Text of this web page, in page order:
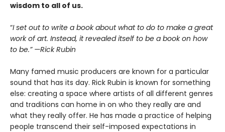
wisdom to all of us.
“I set out to write a book about what to do to make a great
work of art. Instead, it revealed itself to be a book on how
to be.” —Rick Rubin
Many famed music producers are known for a particular
sound that has its day. Rick Rubin is known for something
else: creating a space where artists of all different genres
and traditions can home in on who they really are and
what they really offer. He has made a practice of helping
people transcend their self-imposed expectations in